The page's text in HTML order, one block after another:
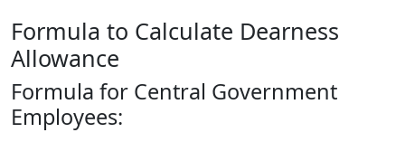
Formula to Calculate Dearness
Allowance
Formula for Central Government
Employees: